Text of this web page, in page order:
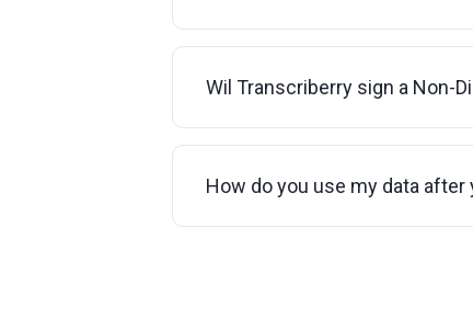
Wil Transcriberry sign a Non-
How do you use my data after